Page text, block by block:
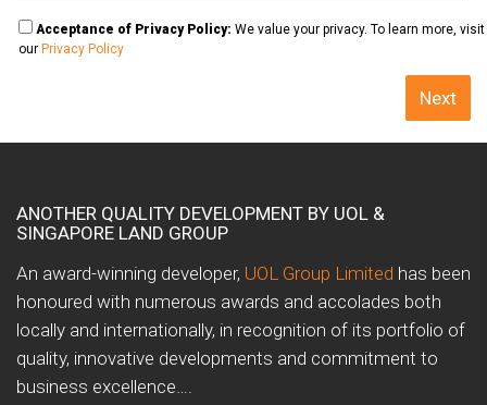
Acceptance of Privacy Policy: We value your privacy. To learn more, visit
our Privacy Policy
ANOTHER QUALITY DEVELOPMENT BY UOL &
SINGAPORE LAND GROUP
An award-winning developer, UOL Group Limited has been
honoured with numerous awards and accolades both
locally and internationally, in recognition of its portfolio of
quality, innovative developments and commitment to
business excellence….